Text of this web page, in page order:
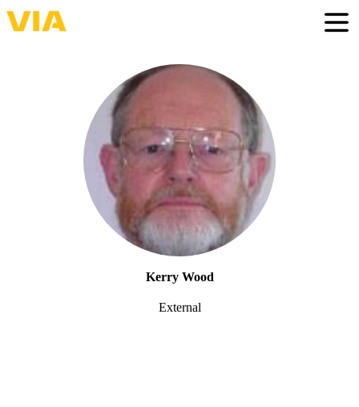
Skip
to
Kerry Wood
External